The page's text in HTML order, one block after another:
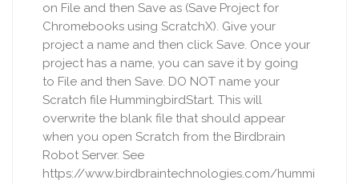
on File and then Save as (Save Project for
Chromebooks using ScratchX). Give your
project a name and then click Save. Once your
project has a name, you can save it by going
to File and then Save. DO NOT name your
Scratch file HummingbirdStart. This will
overwrite the blank file that should appear
when you open Scratch from the Birdbrain
Robot Server. See
https://www.birdbraintechnologies.com/hummi